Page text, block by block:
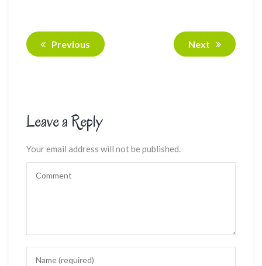
Previous Next
Leave a Reply
Your email address will not be published.